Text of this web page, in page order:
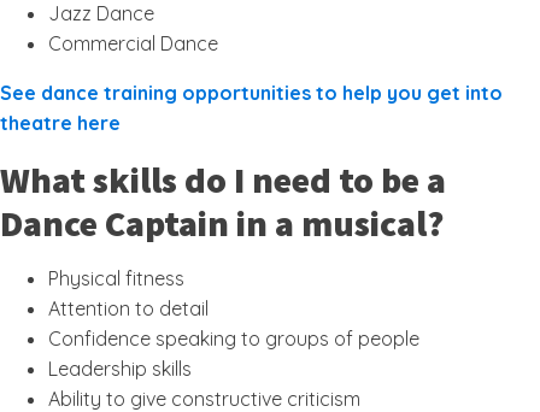
Jazz Dance
Commercial Dance
See dance training opportunities to help you get into
theatre here
What skills do I need to be a
Dance Captain in a musical?
Physical fitness
Attention to detail
Confidence speaking to groups of people
Leadership skills
Ability to give constructive criticism